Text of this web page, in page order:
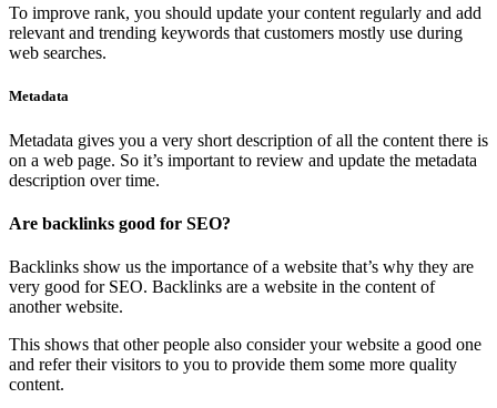
To improve rank, you should update your content regularly and add
relevant and trending keywords that customers mostly use during
web searches.
Metadata
Metadata gives you a very short description of all the content there is
on a web page. So it’s important to review and update the metadata
description over time.
Are backlinks good for SEO?
Backlinks show us the importance of a website that’s why they are
very good for SEO. Backlinks are a website in the content of
another website.
This shows that other people also consider your website a good one
and refer their visitors to you to provide them some more quality
content.